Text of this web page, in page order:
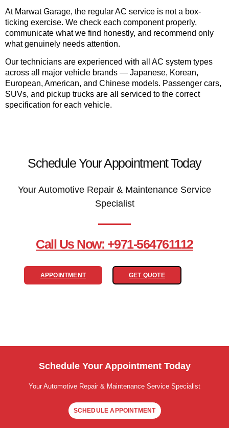
At Marwat Garage, the regular AC service is not a box-
ticking exercise. We check each component properly,
communicate what we find honestly, and recommend only
what genuinely needs attention.
Our technicians are experienced with all AC system types
across all major vehicle brands — Japanese, Korean,
European, American, and Chinese models. Passenger cars,
SUVs, and pickup trucks are all serviced to the correct
specification for each vehicle.
Schedule Your Appointment Today
Your Automotive Repair & Maintenance Service
Specialist
Call Us Now: +971-564761112
APPOINTMENT GET QUOTE
Schedule Your Appointment Today
Your Automotive Repair & Maintenance Service Specialist
SCHEDULE APPOINTMENT